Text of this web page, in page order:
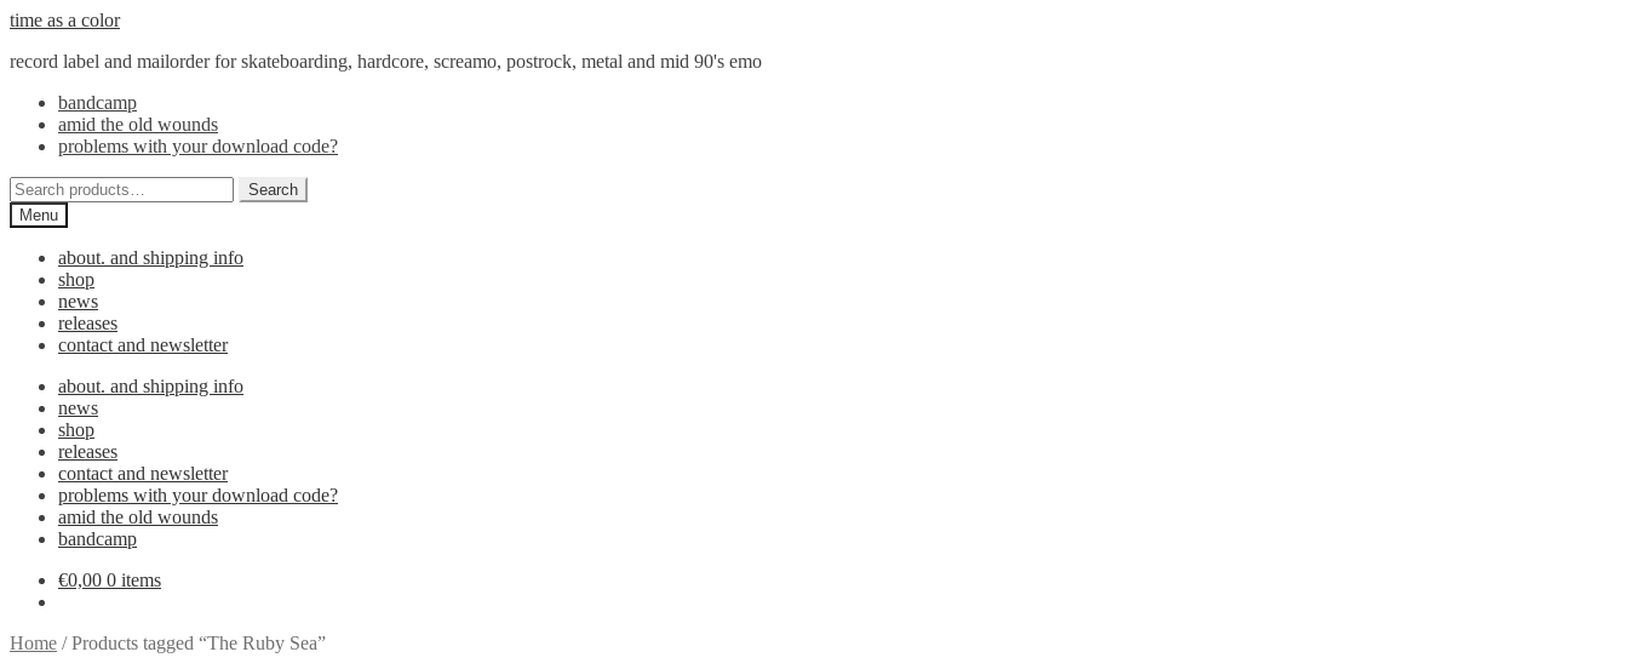
Skip
navigation
Skip
content
time as a color
record label and mailorder for skateboarding, hardcore, screamo, postrock, metal and mid 90's emo
bandcamp
amid the old wounds
problems with your download code?
Search
for:
Search
Menu
about. and shipping info
shop
news
releases
contact and newsletter
about. and shipping info
news
shop
releases
contact and newsletter
problems with your download code?
amid the old wounds
bandcamp
€0,00 0 items
Home /Products tagged “The Ruby Sea”